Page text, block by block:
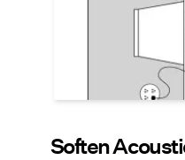
access. If not
with seamed cut-
And keep rug
smooth cable
Soften